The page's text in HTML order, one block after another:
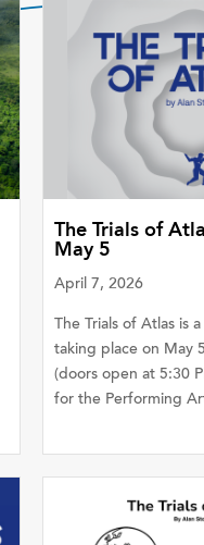
The Trials of
May 5
April 7, 2026
The Trials of Atlas is
taking place on May
(doors open at 5:30
for the Performing